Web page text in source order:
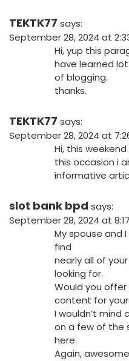
TEKTK77 says:
September 28, 2024 at
Hi, yup this
have learned
of blogging.
thanks.
TEKTK77 says:
September 28, 2024 at
Hi, this
this occasion i
informative
slot bank bpd says:
September 28, 2024 at
My spouse and
find
nearly all of
looking for.
Would you
content for
I wouldn’t
on a few of the
here.
Again,